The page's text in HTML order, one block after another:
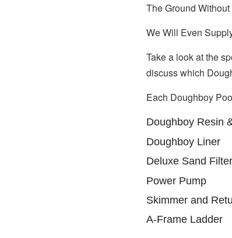
The Ground
We Will Even
Take a look at the
discuss which
Each Doughboy
Doughboy Resin
Doughboy Liner
Deluxe Sand Filter
Power Pump
Skimmer and
A-Frame Ladder